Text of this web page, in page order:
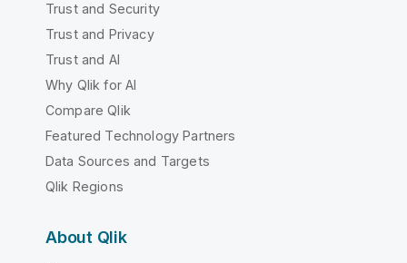
Trust and Security
Trust and Privacy
Trust and AI
Why Qlik for AI
Compare Qlik
Featured Technology Partners
Data Sources and Targets
Qlik Regions
About Qlik